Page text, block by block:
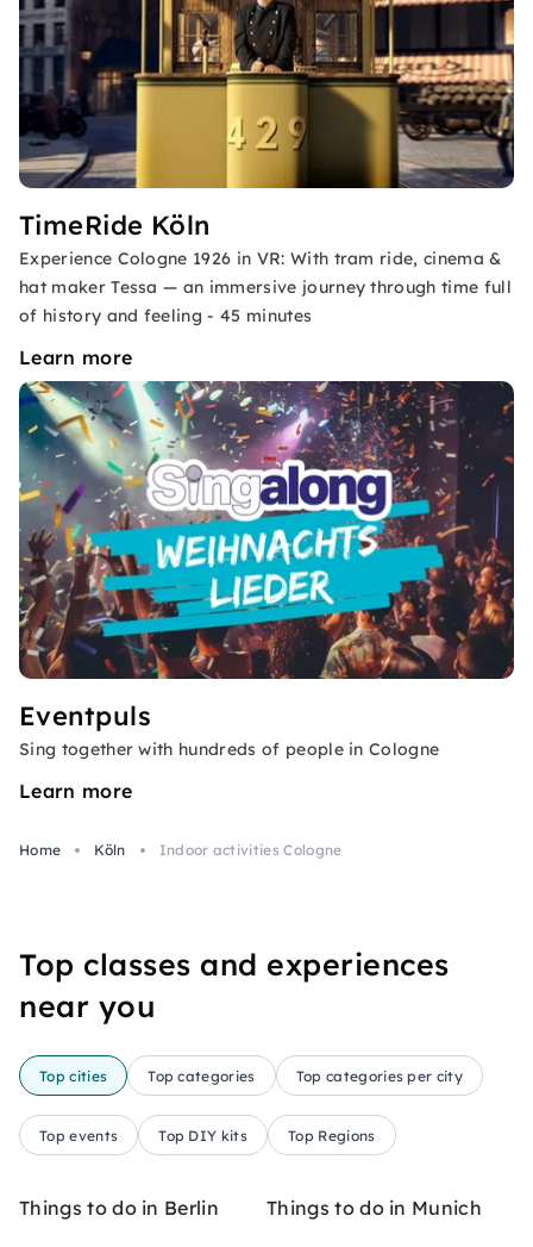
TimeRide Köln
Experience Cologne 1926 in VR: With tram ride, cinema &
hat maker Tessa — an immersive journey through time full
of history and feeling - 45 minutes
Learn more
Eventpuls
Sing together with hundreds of people in Cologne
Learn more
Home Köln Indoor activities Cologne
Top classes and experiences
near you
Top cities Top categories Top categories per city
Top events Top DIY kits Top Regions
Things to do in Berlin Things to do in Munich